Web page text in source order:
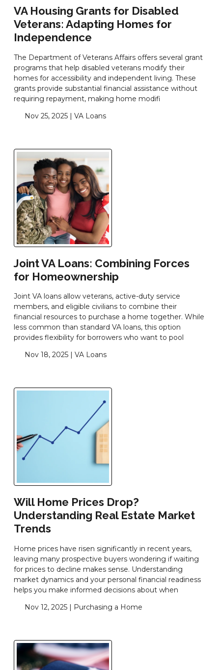
VA Housing Grants for Disabled
Veterans: Adapting Homes for
Independence
The Department of Veterans Affairs offers several grant
programs that help disabled veterans modify their
homes for accessibility and independent living. These
grants provide substantial financial assistance without
requiring repayment, making home modifi
Nov 25, 2025 | VA Loans
Joint VA Loans: Combining Forces
for Homeownership
Joint VA loans allow veterans, active-duty service
members, and eligible civilians to combine their
financial resources to purchase a home together. While
less common than standard VA loans, this option
provides flexibility for borrowers who want to pool
Nov 18, 2025 | VA Loans
Will Home Prices Drop?
Understanding Real Estate Market
Trends
Home prices have risen significantly in recent years,
leaving many prospective buyers wondering if waiting
for prices to decline makes sense. Understanding
market dynamics and your personal financial readiness
helps you make informed decisions about when
Nov 12, 2025 | Purchasing a Home